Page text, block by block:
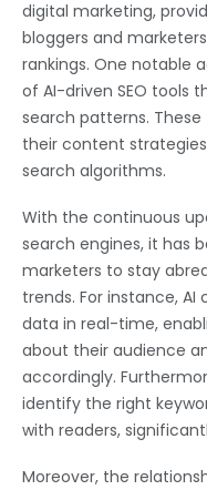
digital marketing,
bloggers and
rankings. One notable
of AI-driven SEO tools
search patterns.
their content
search algorithms.
With the continuous
search engines, it has
marketers to stay
trends. For instance,
data in real-time,
about their audience
accordingly.
identify the right
with readers,
Moreover, the